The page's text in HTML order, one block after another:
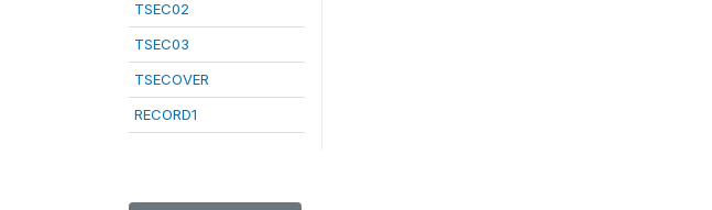
TSEC02
TSEC03
TSECOVER
RECORD1